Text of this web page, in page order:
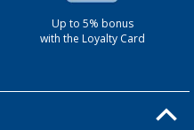
Up to 5% bonus
with the Loyalty Card